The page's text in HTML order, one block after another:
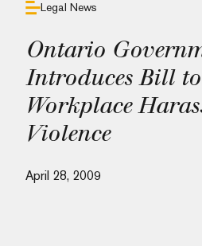
Legal News
Ontario
Introduces Bill
Workplace
Violence
April 28, 2009